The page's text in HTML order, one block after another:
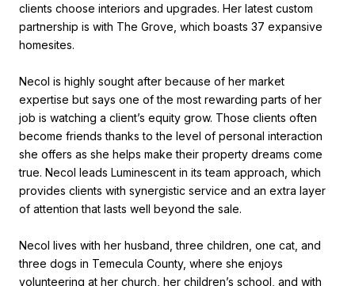
clients choose interiors and upgrades. Her latest custom
partnership is with The Grove, which boasts 37 expansive
homesites.
Necol is highly sought after because of her market
expertise but says one of the most rewarding parts of her
job is watching a client’s equity grow. Those clients often
become friends thanks to the level of personal interaction
she offers as she helps make their property dreams come
true. Necol leads Luminescent in its team approach, which
provides clients with synergistic service and an extra layer
of attention that lasts well beyond the sale.
Necol lives with her husband, three children, one cat, and
three dogs in Temecula County, where she enjoys
volunteering at her church, her children’s school, and with